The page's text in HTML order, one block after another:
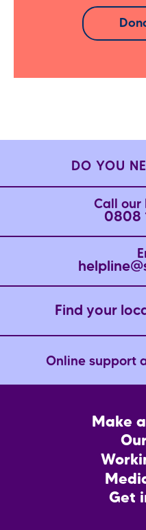
DO YOU
Call our
0808
Find your
Online support
Make
Get